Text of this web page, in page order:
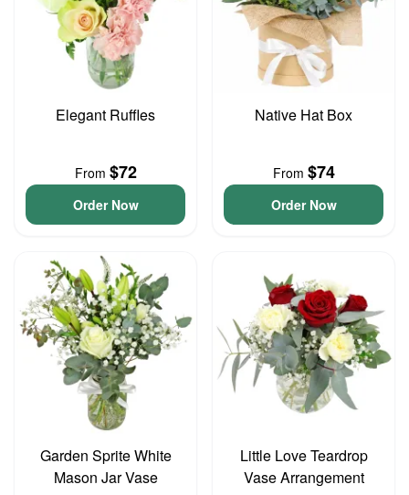
Elegant Ruffles
From $72
Order Now
Native Hat Box
From $74
Order Now
Garden Sprite White
Mason Jar Vase
Little Love Teardrop
Vase Arrangement